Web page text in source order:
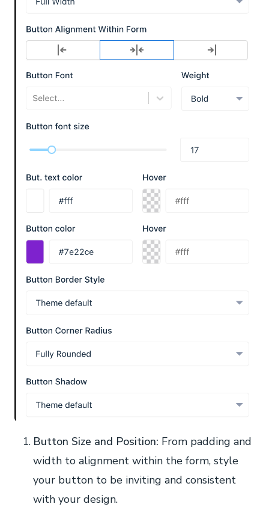
Button Size and Position: From padding and
width to alignment within the form, style
your button to be inviting and consistent
with your design.